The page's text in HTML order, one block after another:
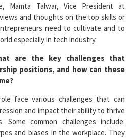
Mamta Talwar, Vice President at
and thoughts on the top skills or
need to cultivate and to
especially in tech industry.
are the key challenges that
positions, and how can these
face various challenges that can
and impact their ability to thrive
Some common challenges include:
and biases in the workplace. They